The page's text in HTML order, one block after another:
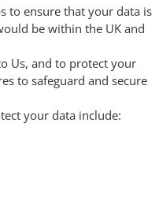
to ensure that your data is
be within the UK and
Us, and to protect your
to safeguard and secure
your data include: